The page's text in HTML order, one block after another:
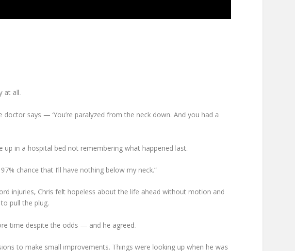
at all.
says — ‘You’re paralyzed from the neck down. And you had a
in a hospital bed not remembering what happened last.
chance that I’ll have nothing below my neck.”
injuries, Chris felt hopeless about the life ahead without motion and
pull the plug.
time despite the odds — and he agreed.
to make small improvements. Things were looking up when he was